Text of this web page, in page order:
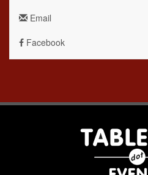
Email
Facebook